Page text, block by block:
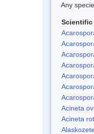
Any
Scientific
Acineta
Acineta